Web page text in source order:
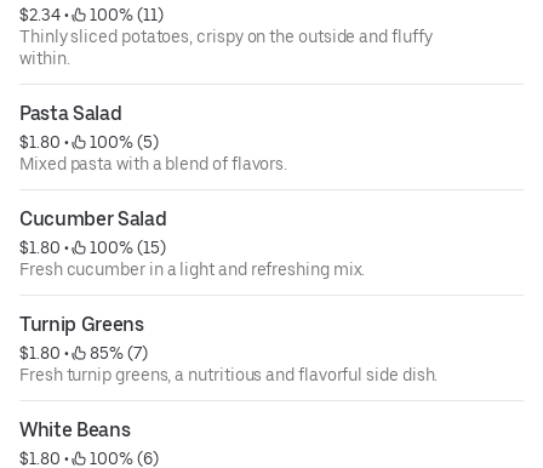
$2.34 •
100% (11)
Thinly sliced potatoes, crispy on the outside and fluffy
within.
Pasta Salad
$1.80 •
100% (5)
Mixed pasta with a blend of flavors.
Cucumber Salad
$1.80 •
100% (15)
Fresh cucumber in a light and refreshing mix.
Turnip Greens
$1.80 •
85% (7)
Fresh turnip greens, a nutritious and flavorful side dish.
White Beans
$1.80 • 100% (6)